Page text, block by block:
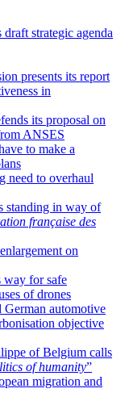
strategic agenda
presents its report
in
its proposal on
ANSES
to make a
need to overhaul
standing in way of
française des
on
way for safe
of drones
German automotive
objective
of Belgium calls
of humanity”
migration and